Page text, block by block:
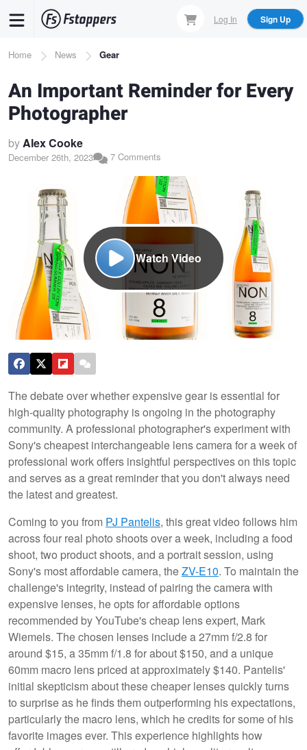
content
Log In Sign Up
Breadcrumb
Home News Gear
An Important Reminder for Every
Photographer
byAlex Cooke
December 26th, 2023 7 Comments
Watch Video
The debate over whether expensive gear is essential for
high-quality photography is ongoing in the photography
community. A professional photographer's experiment with
Sony's cheapest interchangeable lens camera for a week of
professional work offers insightful perspectives on this topic
and serves as a great reminder that you don't always need
the latest and greatest.
Coming to you from PJ Pantelis, this great video follows him
across four real photo shoots over a week, including a food
shoot, two product shoots, and a portrait session, using
Sony's most affordable camera, theZV-E10. To maintain the
challenge's integrity, instead of pairing the camera with
expensive lenses, he opts for affordable options
recommended by YouTube's cheap lens expert, Mark
Wiemels. The chosen lenses include a 27mm f/2.8 for
around $15, a 35mm f/1.8 for about $150, and a unique
60mm macro lens priced at approximately $140. Pantelis'
initial skepticism about these cheaper lenses quickly turns
to surprise as he finds them outperforming his expectations,
particularly the macro lens, which he credits for some of his
favorite images ever. This experience highlights how